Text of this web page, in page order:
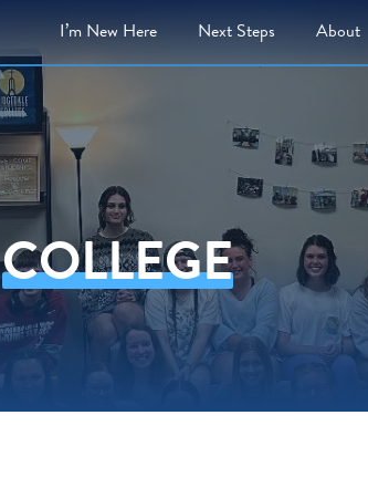
I’m New Here NextSteps About
COLLEGE